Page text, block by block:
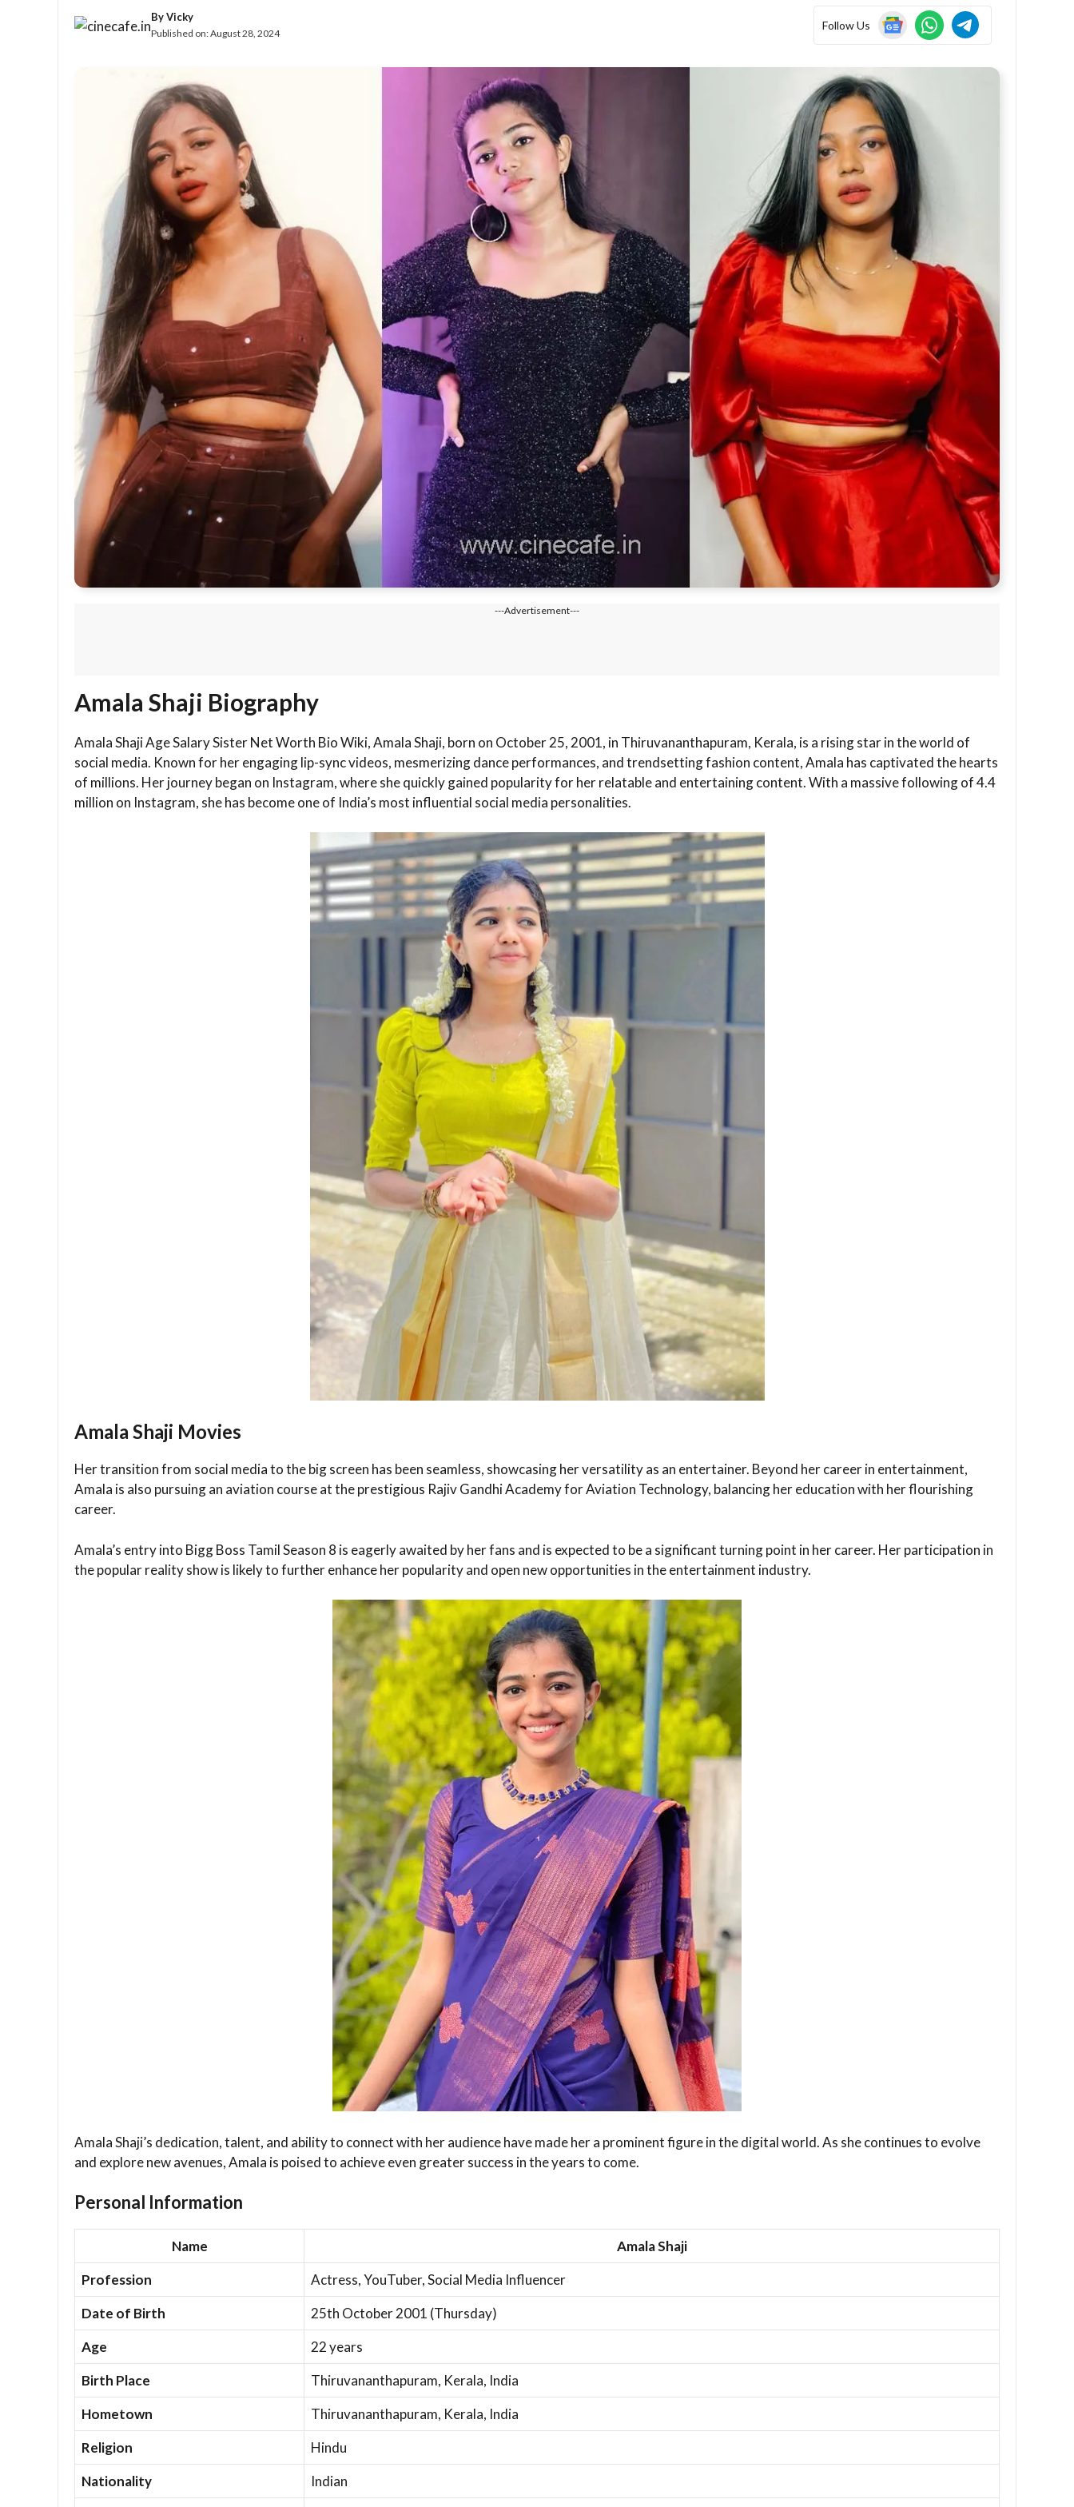
ByVicky
Published on:August 28, 2024
Follow Us
---Advertisement---
Amala Shaji Biography
Amala Shaji Age Salary Sister Net Worth Bio Wiki, Amala Shaji, born on October 25, 2001, in Thiruvananthapuram, Kerala, is a rising star in the world of
social media. Known for her engaging lip-sync videos, mesmerizing dance performances, and trendsetting fashion content, Amala has captivated the hearts
of millions. Her journey began on Instagram, where she quickly gained popularity for her relatable and entertaining content. With a massive following of 4.4
million on Instagram, she has become one of India’s most influential social media personalities.
Amala Shaji Movies
Her transition from social media to the big screen has been seamless, showcasing her versatility as an entertainer. Beyond her career in entertainment,
Amala is also pursuing an aviation course at the prestigious Rajiv Gandhi Academy for Aviation Technology, balancing her education with her flourishing
career.
Amala’s entry into Bigg Boss Tamil Season 8 is eagerly awaited by her fans and is expected to be a significant turning point in her career. Her participation in
the popular reality show is likely to further enhance her popularity and open new opportunities in the entertainment industry.
Amala Shaji’s dedication, talent, and ability to connect with her audience have made her a prominent figure in the digital world. As she continues to evolve
and explore new avenues, Amala is poised to achieve even greater success in the years to come.
Personal Information
Name
Amala Shaji
Profession
Actress, YouTuber, Social Media Influencer
Date of Birth
25th October 2001 (Thursday)
Age
22 years
Birth Place
Thiruvananthapuram, Kerala, India
Hometown
Thiruvananthapuram, Kerala, India
Religion
Hindu
Nationality
Indian